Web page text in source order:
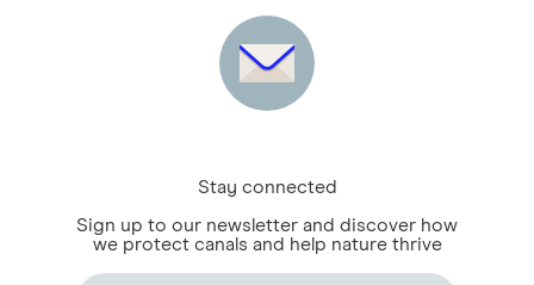
Stay connected
Sign up to our newsletter and discover how
we protect canals and help nature thrive